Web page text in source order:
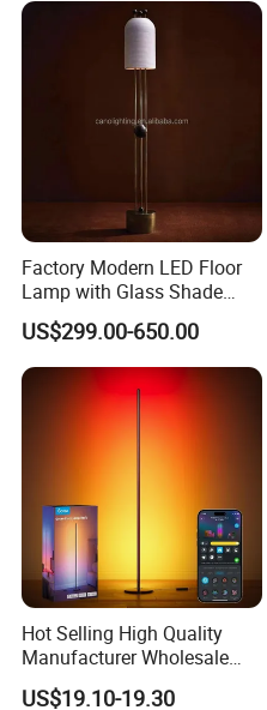
Factory Modern LED Floor
Lamp with Glass Shade
Decorative Standing Floor
Lamp
US$299.00-650.00
Hot Selling High Quality
Manufacturer Wholesale
RGB Digital Color CCT
US$19.10-19.30